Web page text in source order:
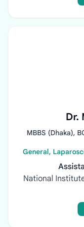
Dr.
MBBS (Dhaka),
General,
National